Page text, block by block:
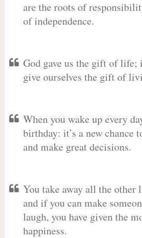
are the roots of
of independence.
God gave us the gift of life;
give ourselves the gift of
When you wake up every
birthday: it’s a new chance
and make great decisions.
You take away all the
and if you can make
laugh, you have given the
happiness.